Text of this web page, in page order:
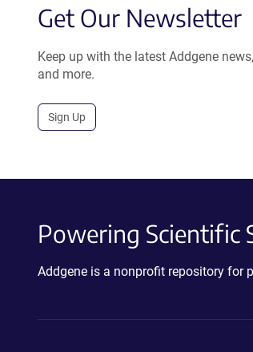
Get Our Newsletter
Keep up with the latest Addgene
and more.
Sign Up
Powering Scientific
Addgene is a nonprofit repository for